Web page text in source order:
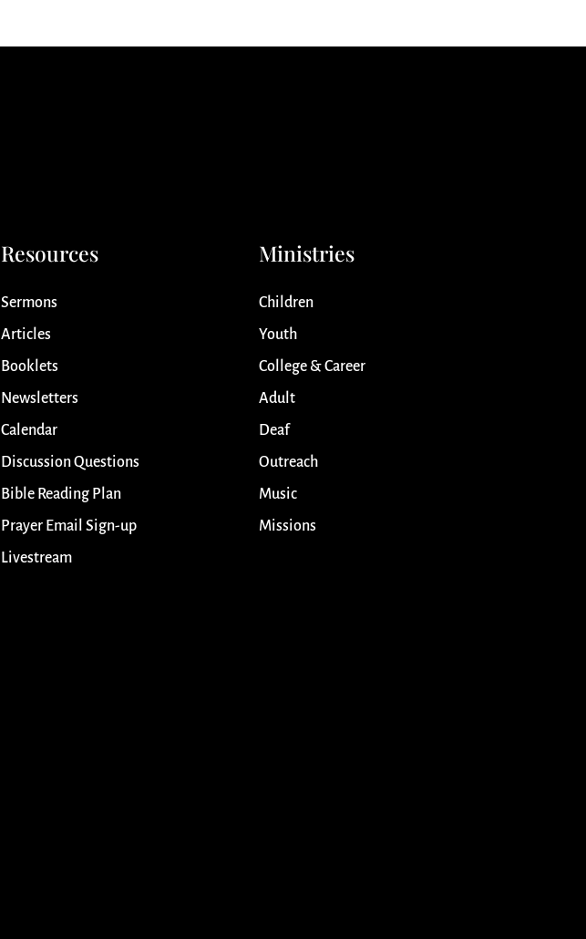
Resources
Sermons
Articles
Booklets
Newsletters
Calendar
Discussion Questions
Bible Reading Plan
Prayer Email Sign-up
Livestream
Ministries
Children
Youth
College & Career
Adult
Deaf
Outreach
Music
Missions